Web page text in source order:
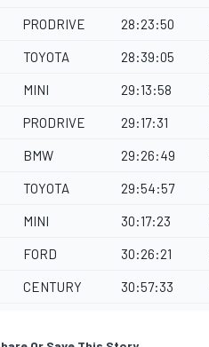
PRODRIVE 28:23:50
TOYOTA 28:39:05
MINI 29:13:58
PRODRIVE 29:17:31
BMW 29:26:49
TOYOTA 29:54:57
MINI 30:17:23
FORD 30:26:21
CENTURY 30:57:33